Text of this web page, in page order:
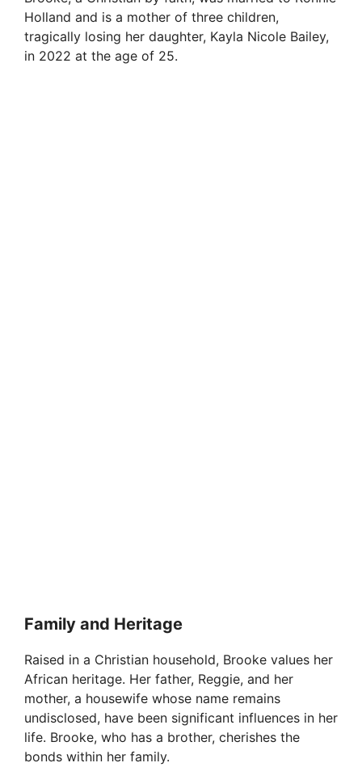
Holland and is a mother of three children,
tragically losing her daughter, Kayla Nicole Bailey,
in 2022 at the age of 25.
Family and Heritage
Raised in a Christian household, Brooke values her
African heritage. Her father, Reggie, and her
mother, a housewife whose name remains
undisclosed, have been significant influences in her
life. Brooke, who has a brother, cherishes the
bonds within her family.